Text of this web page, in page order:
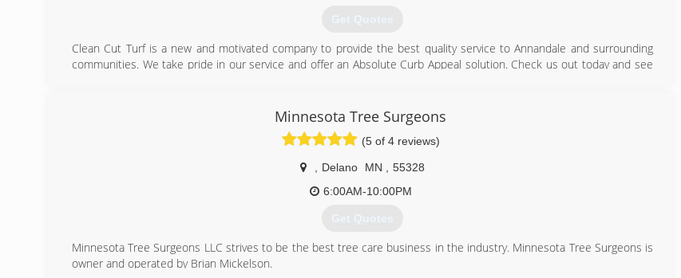
Get Quotes
Clean Cut Turf is a new and motivated company to provide the best quality service to Annandale and surrounding
communities. We take pride in our service and offer an Absolute Curb Appeal solution. Check us out today and see
(320) 292-3982
Minnesota Tree Surgeons
(5 of 4 reviews)
Delano MN
55328
6:00AM-10:00PM
Get Quotes
Minnesota Tree Surgeons LLC strives to be the best tree care business in the industry. Minnesota Tree Surgeons is
owner and operated by Brian Mickelson.